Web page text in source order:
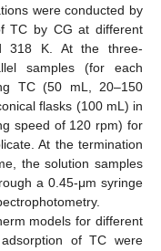
were conducted by
TC by CG at different
318 K. At the three-
samples (for each
TC (50 mL, 20–150
flasks (100 mL) in
speed of 120 rpm) for
At the termination
the solution samples
a 0.45-μm syringe
models for different
of TC were